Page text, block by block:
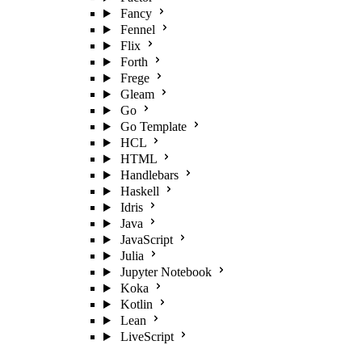
Fancy
Fennel
Flix
Forth
Frege
Gleam
Go
Go Template
HCL
HTML
Handlebars
Haskell
Idris
Java
JavaScript
Julia
Jupyter Notebook
Koka
Kotlin
Lean
LiveScript